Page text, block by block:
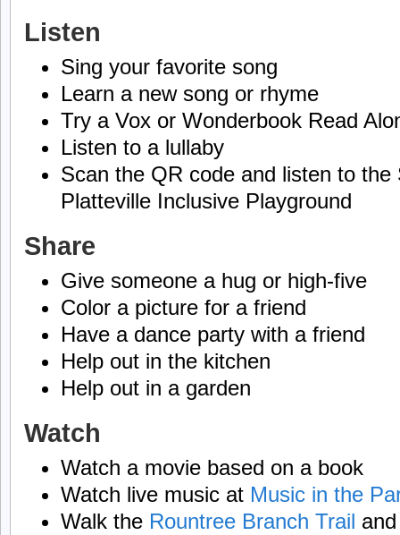
Listen
Sing your favorite song
Learn a new song or rhyme
Try a Vox or Wonderbook Read
Listen to a lullaby
Scan the QR code and listen to the
Platteville Inclusive Playground
Share
Give someone a hug or high-five
Color a picture for a friend
Have a dance party with a friend
Help out in the kitchen
Help out in a garden
Watch
Watch a movie based on a book
Watch live music at Music in the
Walk the Rountree Branch Trail